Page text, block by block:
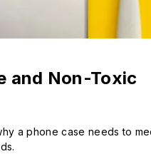
and Non-Toxic
a phone case needs to